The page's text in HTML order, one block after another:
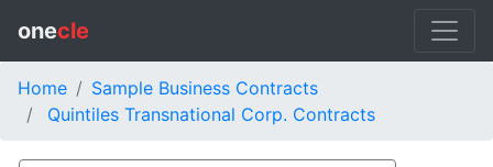
onecle
Home
Sample Business Contracts
Quintiles Transnational Corp. Contracts